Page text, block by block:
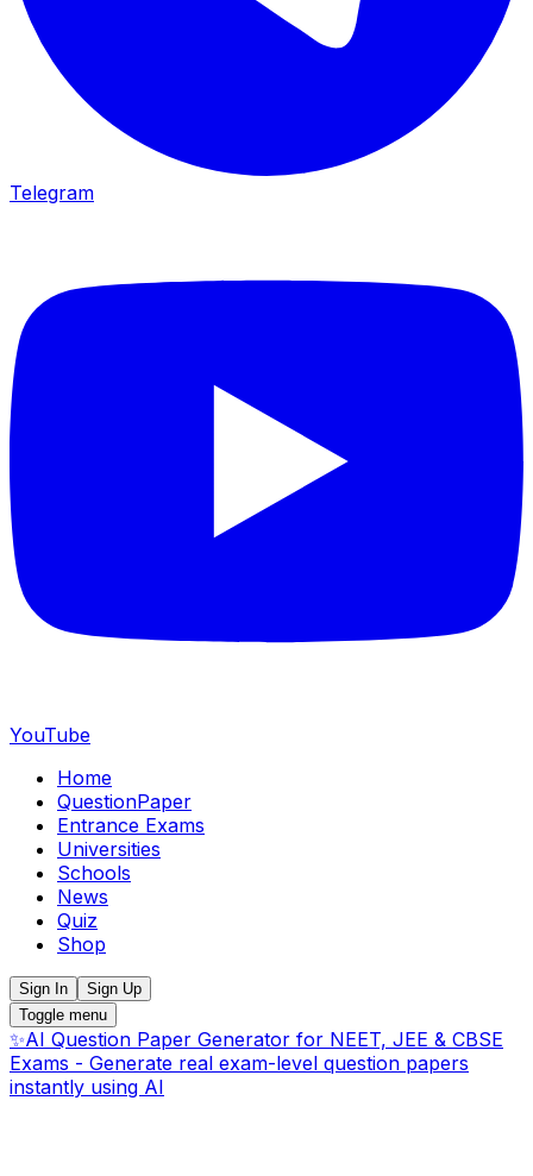
Telegram
YouTube
Home
QuestionPaper
Entrance Exams
Universities
Schools
News
Quiz
Shop
Sign In
Sign Up
Toggle menu
✨AI Question Paper Generator for NEET, JEE & CBSE
Exams - Generate real exam-level question papers
instantly using AI